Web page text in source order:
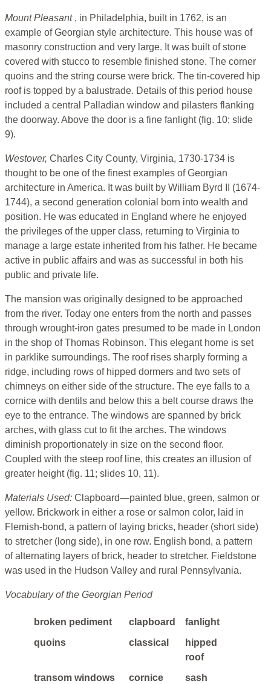
Mount Pleasant , in Philadelphia, built in 1762, is an
example of Georgian style architecture. This house was of
masonry construction and very large. It was built of stone
covered with stucco to resemble finished stone. The corner
quoins and the string course were brick. The tin-covered hip
roof is topped by a balustrade. Details of this period house
included a central Palladian window and pilasters flanking
the doorway. Above the door is a fine fanlight (fig. 10; slide
9).
Westover, Charles City County, Virginia, 1730-1734 is
thought to be one of the finest examples of Georgian
architecture in America. It was built by William Byrd II (1674-
1744), a second generation colonial born into wealth and
position. He was educated in England where he enjoyed
the privileges of the upper class, returning to Virginia to
manage a large estate inherited from his father. He became
active in public affairs and was as successful in both his
public and private life.
The mansion was originally designed to be approached
from the river. Today one enters from the north and passes
through wrought-iron gates presumed to be made in London
in the shop of Thomas Robinson. This elegant home is set
in parklike surroundings. The roof rises sharply forming a
ridge, including rows of hipped dormers and two sets of
chimneys on either side of the structure. The eye falls to a
cornice with dentils and below this a belt course draws the
eye to the entrance. The windows are spanned by brick
arches, with glass cut to fit the arches. The windows
diminish proportionately in size on the second floor.
Coupled with the steep roof line, this creates an illusion of
greater height (fig. 11; slides 10, 11).
Materials Used: Clapboard—painted blue, green, salmon or
yellow. Brickwork in either a rose or salmon color, laid in
Flemish-bond, a pattern of laying bricks, header (short side)
to stretcher (long side), in one row. English bond, a pattern
of alternating layers of brick, header to stretcher. Fieldstone
was used in the Hudson Valley and rural Pennsylvania.
Vocabulary of the Georgian Period
broken pediment clapboard
fanlight
quoins
classical
hipped
roof
transom windows
cornice
sash